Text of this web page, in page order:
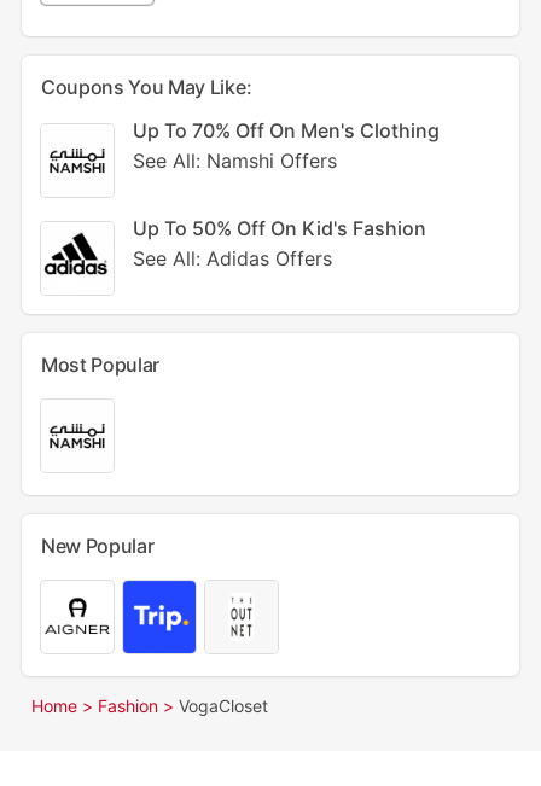
Coupons You May Like:
Up To 70% Off On Men's Clothing
See All: Namshi Offers
Up To 50% Off On Kid's Fashion
See All: Adidas Offers
Most Popular
New Popular
Home > Fashion > VogaCloset